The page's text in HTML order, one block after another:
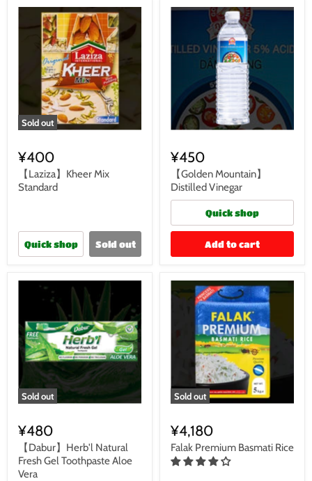
Sold out
¥400
【Laziza】Kheer Mix
Standard
Quick shop Sold out
¥450
【Golden Mountain】
Distilled Vinegar
Quick shop
Add to cart
Sold out
¥480
【Dabur】Herb'l Natural
Fresh Gel Toothpaste Aloe
Vera
Sold out
¥4,180
Falak Premium Basmati Rice